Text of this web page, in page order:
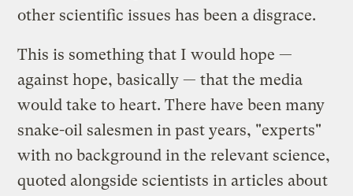
other scientific issues has been a disgrace.
This is something that I would hope —
against hope, basically — that the media
would take to heart. There have been many
snake-oil salesmen in past years, "experts"
with no background in the relevant science,
quoted alongside scientists in articles about